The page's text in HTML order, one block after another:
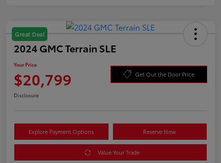
Great Deal
2024 GMC Terrain SLE
Your Price
$20,799 Get Out the Door Price
Disclosure
Explore Payment Options Reserve Now
Value Your Trade